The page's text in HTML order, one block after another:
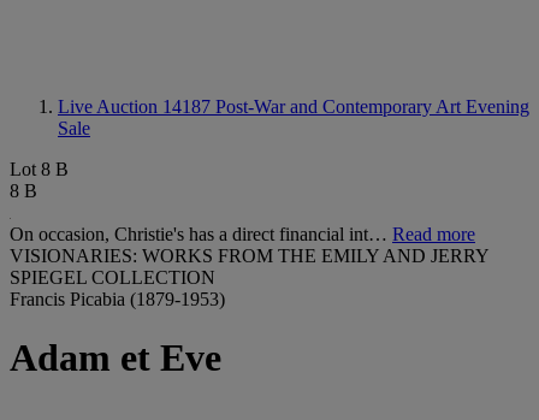
Live Auction 14187 Post-War and Contemporary Art Evening
Sale
Lot 8 B
8 B
On occasion, Christie's has a direct financial int… Read more
VISIONARIES: WORKS FROM THE EMILY AND JERRY
SPIEGEL COLLECTION
Francis Picabia (1879-1953)
Adam et Eve